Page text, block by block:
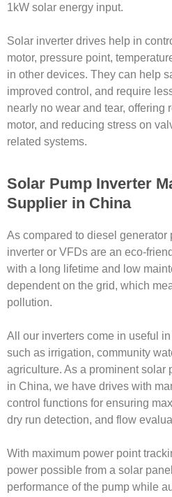
1kW solar energy input.
Solar inverter drives help in
motor, pressure point,
in other devices. They can help
improved control, and require
nearly no wear and tear, offering
motor, and reducing stress on
related systems.
Solar Pump Inverter
Supplier in China
As compared to diesel generator
inverter or VFDs are an eco-
with a long lifetime and low
dependent on the grid, which
pollution.
All our inverters come in useful
such as irrigation, community
agriculture. As a prominent solar
in China, we have drives with
control functions for ensuring
dry run detection, and flow
With maximum power point
power possible from a solar
performance of the pump while